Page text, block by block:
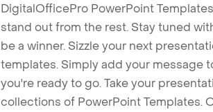
DigitalOfficePro PowerPoint
stand out from the rest. Stay tuned
be a winner. Sizzle your next
templates. Simply add your message
you're ready to go. Take your
collections of PowerPoint Templates.